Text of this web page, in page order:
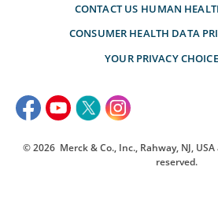
CONTACT US HUMAN
CONSUMER HEALTH DATA
YOUR PRIVACY
© 2026 Merck & Co., Inc., Rahway, NJ,
reserved.